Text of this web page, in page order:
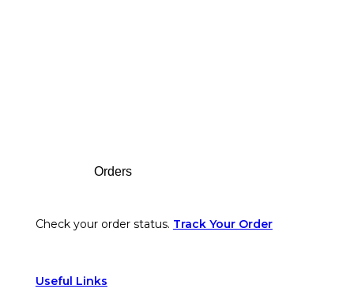
Orders
Check your order status. Track Your Order
Useful Links